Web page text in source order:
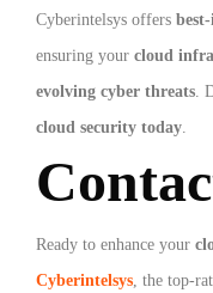
Cyberintelsys offers
ensuring your cloud
evolving cyber threats.
cloud security today.
Ready to enhance your
Cyberintelsys, the top-